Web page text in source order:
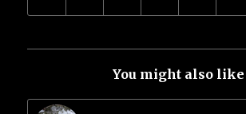
You might also like